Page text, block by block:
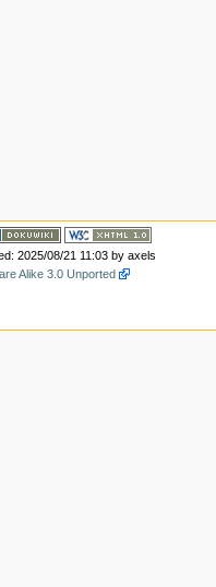
2025/08/21 11:03 by axels
Alike 3.0 Unported